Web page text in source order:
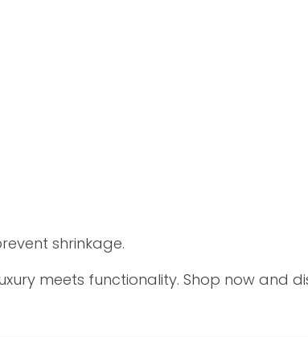
shrinkage.
meets functionality. Shop now and